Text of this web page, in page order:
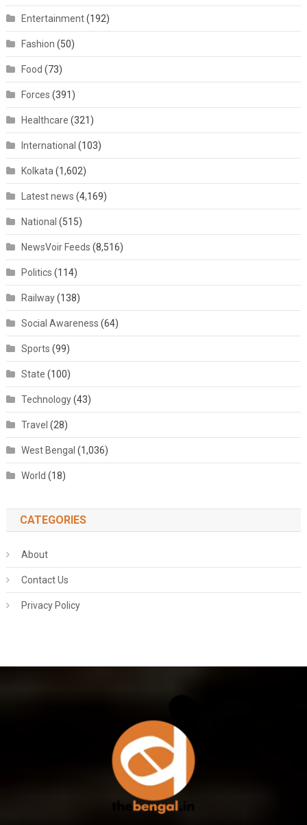
Entertainment(192)
Fashion (50)
Food (73)
Forces (391)
Healthcare (321)
International (103)
Kolkata (1,602)
Latest news (4,169)
National (515)
NewsVoir Feeds (8,516)
Politics (114)
Railway(138)
Social Awareness (64)
Sports (99)
State (100)
Technology(43)
Travel (28)
West Bengal (1,036)
World (18)
CATEGORIES
About
Contact Us
Privacy Policy